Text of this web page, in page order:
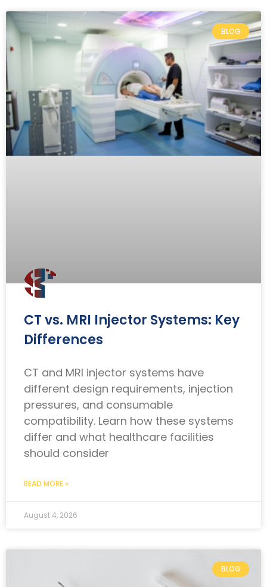
BLOG
CT vs. MRI Injector Systems: Key
Differences
CT and MRI injector systems have
different design requirements, injection
pressures, and consumable
compatibility. Learn how these systems
differ and what healthcare facilities
should consider
READ MORE »
August 4, 2026
BLOG